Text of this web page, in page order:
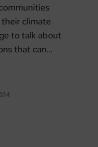
their climate
to talk about
that can…